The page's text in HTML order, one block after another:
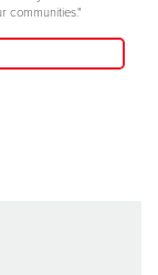
communities."